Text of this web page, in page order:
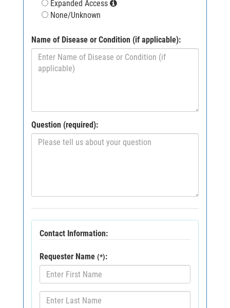
Expanded Access
None/Unknown
Name of Disease or Condition (if applicable):
Question (required):
Contact Information:
Requester Name (*):